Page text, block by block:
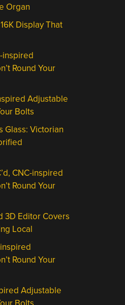
Organ
Display That
inspired
Round Your
Adjustable
Bolts
Glass: Victorian
CNC-inspired
Round Your
3D Editor Covers
Local
inspired
Round Your
Adjustable